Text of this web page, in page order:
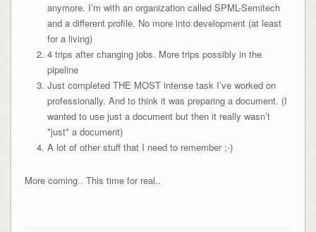
anymore. I’m with an organization called SPML-Semitech
and a different profile. No more into development (at least
for a living)
4 trips after changing jobs. More trips possibly in the
pipeline
Just completed THE MOST intense task I’ve worked on
professionally. And to think it was preparing a document. (I
wanted to use just a document but then it really wasn’t
*just* a document)
A lot of other stuff that I need to remember ;-)
More coming.. This time for real..